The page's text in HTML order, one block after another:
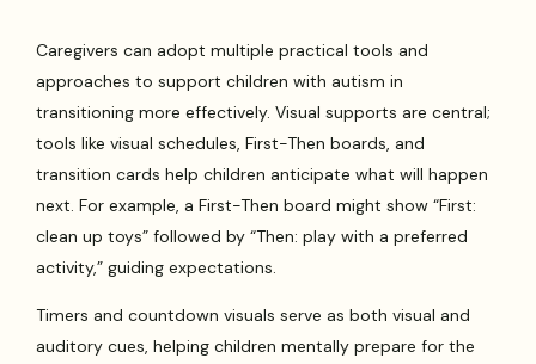
Caregivers can adopt multiple practical tools and
approaches to support children with autism in
transitioning more effectively. Visual supports are central;
tools like visual schedules, First-Then boards, and
transition cards help children anticipate what will happen
next. For example, a First-Then board might show “First:
clean up toys” followed by “Then: play with a preferred
activity,” guiding expectations.
Timers and countdown visuals serve as both visual and
auditory cues, helping children mentally prepare for the